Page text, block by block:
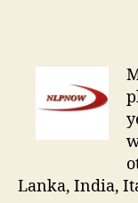
Lanka, India,